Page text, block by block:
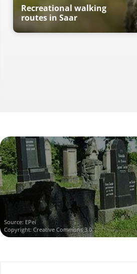
Recreational walking
routes in Saar
Source: EPei
Copyright: Creative Commons 3.0